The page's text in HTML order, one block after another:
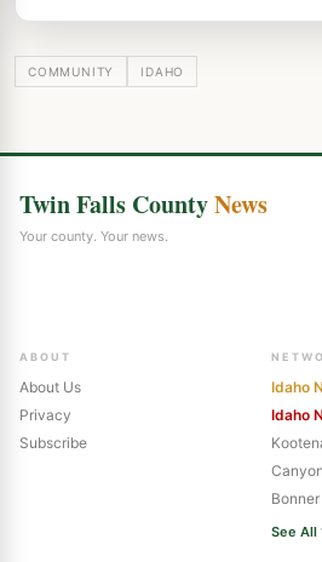
COMMUNITY IDAHO
Twin Falls CountyNews
Your county. Your news.
ABOUT
About Us
Privacy
Subscribe
Idaho
Idaho
See All